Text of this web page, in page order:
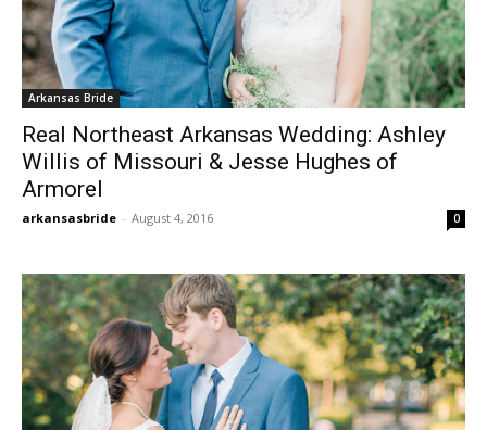
Arkansas Bride
Real Northeast Arkansas Wedding: Ashley
Willis of Missouri & Jesse Hughes of
Armorel
arkansasbride - August 4, 2016 0